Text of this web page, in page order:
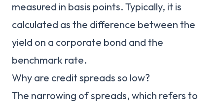
measured in basis points. Typically, it is
calculated as the difference between the
yield on a corporate bond and the
benchmark rate.
Why are credit spreads so low?
The narrowing of spreads, which refers to